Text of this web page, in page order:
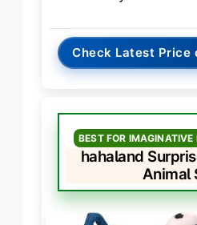
Check Latest Price
BEST FOR IMAGINATIVE
hahaland
Animal